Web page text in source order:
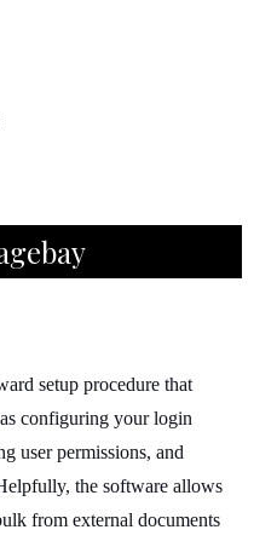
setup procedure that
configuring your login
user permissions, and
the software allows
from external documents